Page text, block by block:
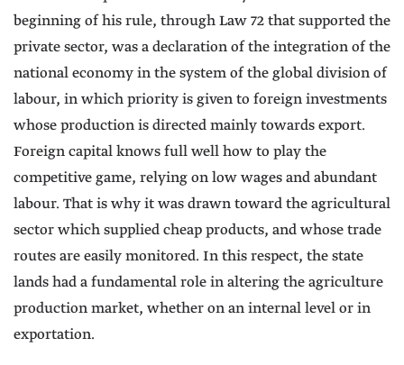
beginning of his rule, through Law 72 that supported the
private sector, was a declaration of the integration of the
national economy in the system of the global division of
labour, in which priority is given to foreign investments
whose production is directed mainly towards export.
Foreign capital knows full well how to play the
competitive game, relying on low wages and abundant
labour. That is why it was drawn toward the agricultural
sector which supplied cheap products, and whose trade
routes are easily monitored. In this respect, the state
lands had a fundamental role in altering the agriculture
production market, whether on an internal level or in
exportation.